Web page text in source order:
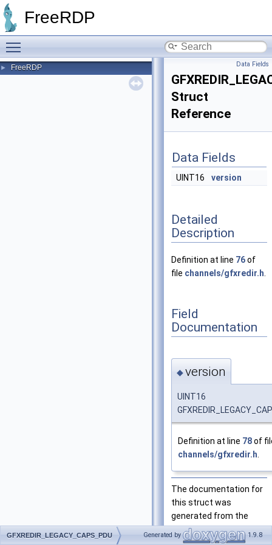
FreeRDP
► FreeRDP Data Fields
Struct
Reference
Data Fields
UINT16 version
Detailed
Description
Definition at line 76of
file channels/gfxredir.h
Field
Documentation
◆version
UINT16
Definition at line 78of
channels/gfxredir.h
The documentation for
this struct was
generated from the
following file:
GFXREDIR_LEGACY_CAPS_PDU Generated by 1.9.8